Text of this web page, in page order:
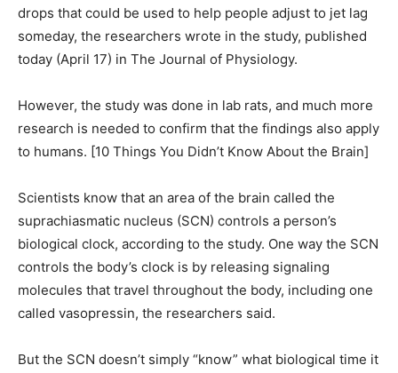
drops that could be used to help people adjust to jet lag
someday, the researchers wrote in the study, published
today (April 17) in The Journal of Physiology.
However, the study was done in lab rats, and much more
research is needed to confirm that the findings also apply
to humans. [10 Things You Didn’t Know About the Brain]
Scientists know that an area of the brain called the
suprachiasmatic nucleus (SCN) controls a person’s
biological clock, according to the study. One way the SCN
controls the body’s clock is by releasing signaling
molecules that travel throughout the body, including one
called vasopressin, the researchers said.
But the SCN doesn’t simply “know” what biological time it